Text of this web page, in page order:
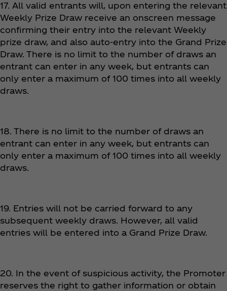
17. All valid entrants will, upon entering the relevant
Weekly Prize Draw receive an onscreen message
confirming their entry into the relevant Weekly
prize draw, and also auto-entry into the Grand Prize
Draw. There is no limit to the number of draws an
entrant can enter in any week, but entrants can
only enter a maximum of 100 times into all weekly
draws.
18. There is no limit to the number of draws an
entrant can enter in any week, but entrants can
only enter a maximum of 100 times into all weekly
draws.
19. Entries will not be carried forward to any
subsequent weekly draws. However, all valid
entries will be entered into a Grand Prize Draw.
20. In the event of suspicious activity, the Promoter
reserves the right to gather information or obtain